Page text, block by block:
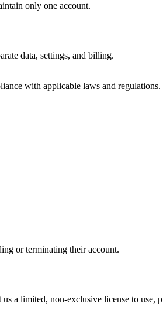
only one account.
data, settings, and billing.
with applicable laws and regulations.
or terminating their account.
a limited, non-exclusive license to use,